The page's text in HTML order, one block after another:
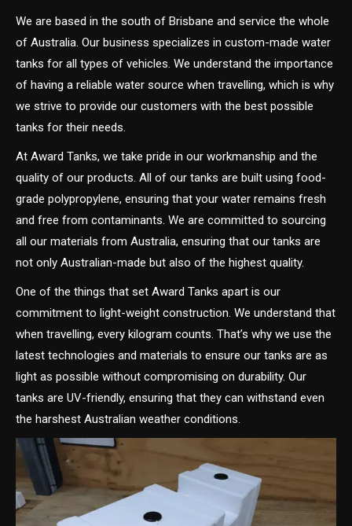
We are based in the south of Brisbane and service the whole
of Australia. Our business specializes in custom-made water
tanks for all types of vehicles. We understand the importance
of having a reliable water source when travelling, which is why
we strive to provide our customers with the best possible
tanks for their needs.
At Award Tanks, we take pride in our workmanship and the
quality of our products. All of our tanks are built using food-
grade polypropylene, ensuring that your water remains fresh
and free from contaminants. We are committed to sourcing
all our materials from Australia, ensuring that our tanks are
not only Australian-made but also of the highest quality.
One of the things that set Award Tanks apart is our
commitment to light-weight construction. We understand that
when travelling, every kilogram counts. That’s why we use the
latest technologies and materials to ensure our tanks are as
light as possible without compromising on durability. Our
tanks are UV-friendly, ensuring that they can withstand even
the harshest Australian weather conditions.